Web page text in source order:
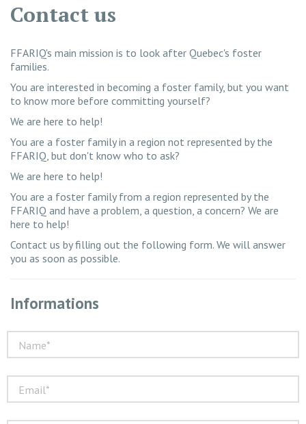
Contact us
FFARIQ's main mission is to look after Quebec's foster
families.
You are interested in becoming a foster family, but you want
to know more before committing yourself?
We are here to help!
You are a foster family in a region not represented by the
FFARIQ, but don't know who to ask?
We are here to help!
You are a foster family from a region represented by the
FFARIQ and have a problem, a question, a concern? We are
here to help!
Contact us by filling out the following form. We will answer
you as soon as possible.
Informations